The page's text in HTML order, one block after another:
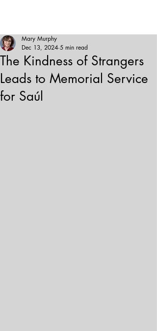
The Kindness of Strangers
Leads to Memorial Service
for Saúl
Mary Murphy
Dec 13, 2024 5 min read